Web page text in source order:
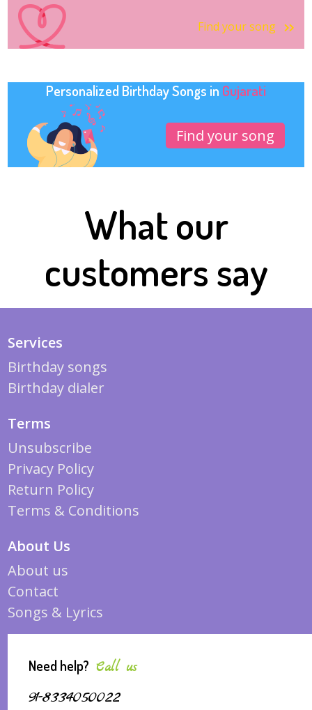
Find your song
Personalized Birthday Songs in Gujarati
Find your song
What our
customers say
Services
Birthday songs
Birthday dialer
Terms
Unsubscribe
Privacy Policy
Return Policy
Terms & Conditions
About Us
About us
Contact
Songs & Lyrics
Need help? Call us
91-8334050022